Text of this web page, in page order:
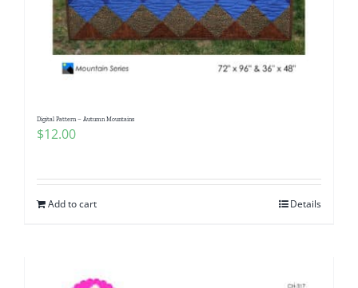
Digital Pattern – Autumn Mountains
$12.00
Add to cart Details